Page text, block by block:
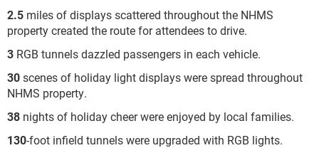
2.5 miles of displays scattered throughout the NHMS
property created the route for attendees to drive.
3 RGB tunnels dazzled passengers in each vehicle.
30scenes of holiday light displays were spread throughout
NHMS property.
38 nights of holiday cheer were enjoyed by local families.
130-foot infield tunnels were upgraded with RGB lights.